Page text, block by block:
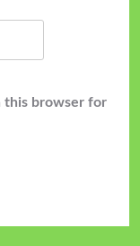
this browser for